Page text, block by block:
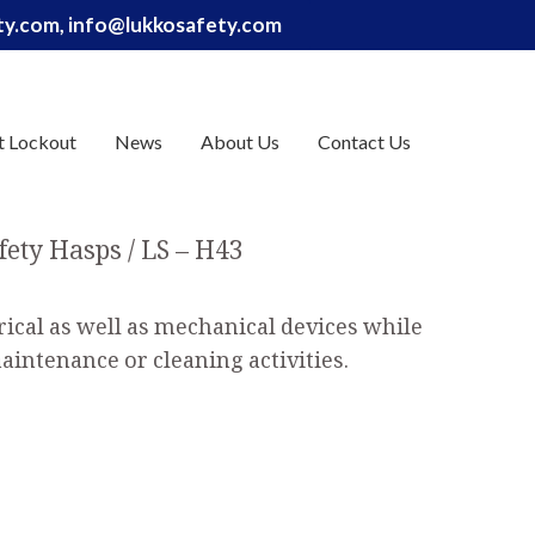
info@lukkosafety.com
Lockout News About Us Contact Us
Hasps LS – H43
as well as mechanical devices while
or cleaning activities.